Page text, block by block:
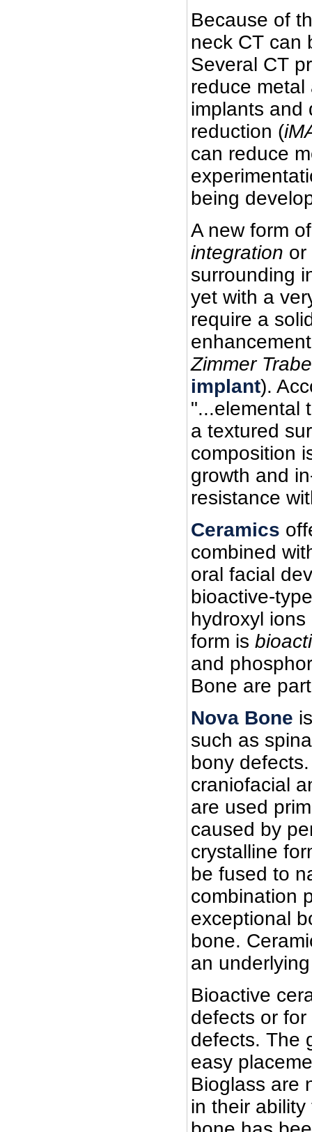
Because of
neck CT can
Several CT
reduce
implants and
reduction (
can reduce
being
A new form
integration or
surrounding
yet with a
require a
Zimmer
implant).
"...elemental
a textured
composition
growth and
resistance
Ceramics
combined
oral facial
bioactive-
hydroxyl
form is
and
Bone are
Nova Bone
such as
bony
craniofacial
are used
caused by
crystalline
be fused to
combination
exceptional
bone.
an
Bioactive
defects or
defects. The
easy
Bioglass are
in their